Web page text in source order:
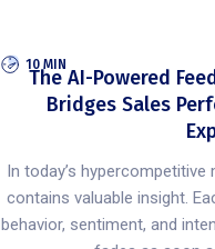
10 MIN
The AI-Powered
Bridges Sales
In today’s
contains valuable insight.
behavior, sentiment, and